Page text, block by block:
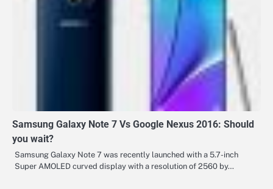
Samsung Galaxy Note 7 Vs Google Nexus 2016: Should
you wait?
Samsung Galaxy Note 7 was recently launched with a 5.7-inch
Super AMOLED curved display with a resolution of 2560 by…